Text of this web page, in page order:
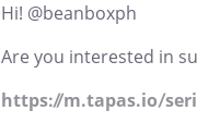
Hi! @beanboxph
Are you interested in
https://m.tapas.io/